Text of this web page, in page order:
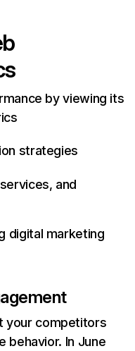
by viewing its
strategies
and
digital marketing
your competitors
behavior. In June